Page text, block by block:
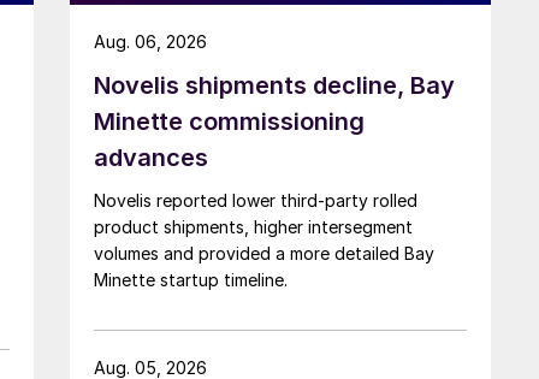
Novelis shipments decline, Bay
Minette commissioning
advances
Novelis reported lower third-party rolled
product shipments, higher intersegment
volumes and provided a more detailed Bay
Minette startup timeline.
Aug. 06, 2026
Aug. 05, 2026